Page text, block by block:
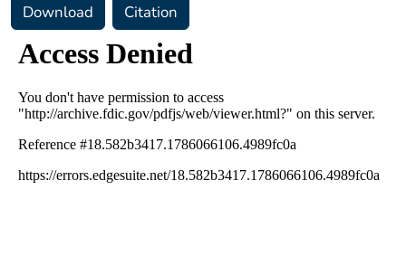
Download Citation